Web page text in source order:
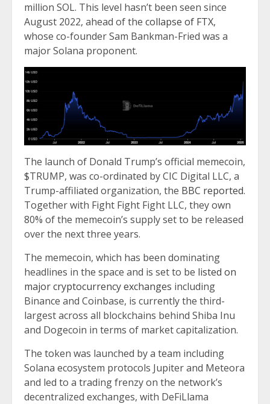
million SOL. This level hasn’t been seen since
August 2022, ahead of the collapse of FTX,
whose co-founder Sam Bankman-Fried was a
major Solana proponent.
The launch of Donald Trump’s official memecoin,
$TRUMP, was co-ordinated by CIC Digital LLC, a
Trump-affiliated organization, the BBC reported.
Together with Fight Fight Fight LLC, they own
80% of the memecoin’s supply set to be released
over the next three years.
The memecoin, which has been dominating
headlines in the space and is set to be listed on
major cryptocurrency exchanges including
Binance and Coinbase, is currently the third-
largest across all blockchains behind Shiba Inu
and Dogecoin in terms of market capitalization.
The token was launched by a team including
Solana ecosystem protocols Jupiter and Meteora
and led to a trading frenzy on the network’s
decentralized exchanges, with DeFiLlama